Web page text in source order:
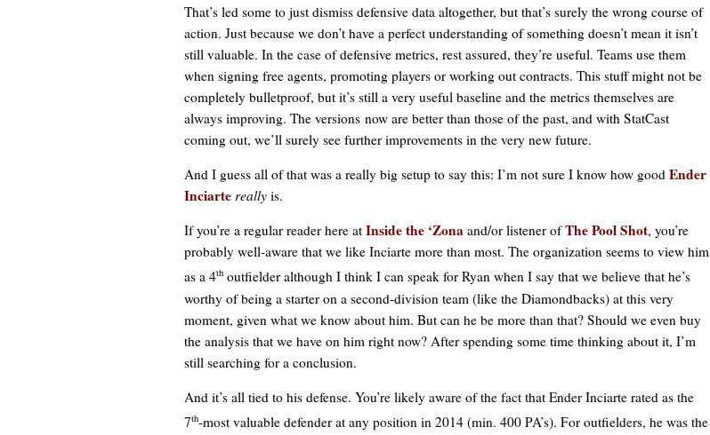
That’s led some to just dismiss defensive data altogether, but that’s surely the wrong course of
action. Just because we don’t have a perfect understanding of something doesn’t mean it isn’t
still valuable. In the case of defensive metrics, rest assured, they’re useful. Teams use them
when signing free agents, promoting players or working out contracts. This stuff might not be
completely bulletproof, but it’s still a very useful baseline and the metrics themselves are
always improving. The versions now are better than those of the past, and with StatCast
coming out, we’ll surely see further improvements in the very new future.
And I guess all of that was a really big setup to say this: I’m not sure I know how good Ender
Inciarte really is.
If you’re a regular reader here at Inside the ‘Zona and/or listener ofThe Pool Shot, you’re
probably well-aware that we like Inciarte more than most. The organization seems to view him
as a 4th outfielder although I think I can speak for Ryan when I say that we believe that he’s
worthy of being a starter on a second-division team (like the Diamondbacks) at this very
moment, given what we know about him. But can he be more than that? Should we even buy
the analysis that we have on him right now? After spending some time thinking about it, I’m
still searching for a conclusion.
And it’s all tied to his defense. You’re likely aware of the fact that Ender Inciarte rated as the
7th-most valuable defender at any position in 2014 (min. 400 PA’s). For outfielders, he was the